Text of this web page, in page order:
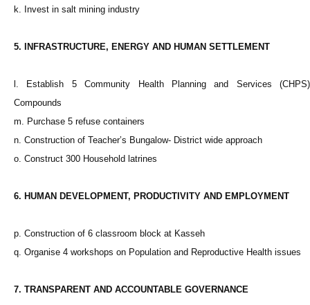
k. Invest in salt mining industry
5. INFRASTRUCTURE, ENERGY AND HUMAN SETTLEMENT
l. Establish 5 Community Health Planning and Services (CHPS)
Compounds
m. Purchase 5 refuse containers
n. Construction of Teacher’s Bungalow- District wide approach
o. Construct 300 Household latrines
6. HUMAN DEVELOPMENT, PRODUCTIVITY AND EMPLOYMENT
p. Construction of 6 classroom block at Kasseh
q. Organise 4 workshops on Population and Reproductive Health issues
7. TRANSPARENT AND ACCOUNTABLE GOVERNANCE